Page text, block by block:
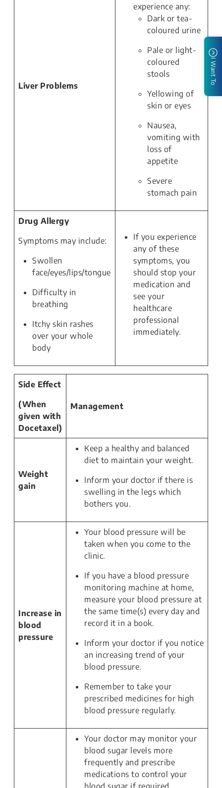
Liver Problems
experience any:
Dark or tea-
coloured urine
Pale or light-
coloured
stools
Yellowing of
skin or eyes
Nausea,
vomiting with
loss of
appetite
Severe
stomach pain
Drug Allergy
Symptoms may include:
Swollen
face/eyes/lips/tongue
Difficulty in
breathing
Itchy skin rashes
over your whole
body
If you experience
any of these
symptoms, you
should stop your
medication and
see your
healthcare
professional
immediately.
Side Effect
(When
given with
Docetaxel)
Management
Weight
gain
Keep a healthy and balanced
diet to maintain your weight.
Inform your doctor if there is
swelling in the legs which
bothers you.
Increase in
blood
pressure
Your blood pressure will be
taken when you come to the
clinic.
If you have a blood pressure
monitoring machine at home,
measure your blood pressure at
the same time(s) every day and
record it in a book.
Inform your doctor if you notice
an increasing trend of your
blood pressure.
Remember to take your
prescribed medicines for high
blood pressure regularly.
Your doctor may monitor your
blood sugar levels more
frequently and prescribe
medications to control your
blood sugar if required.
I Want To